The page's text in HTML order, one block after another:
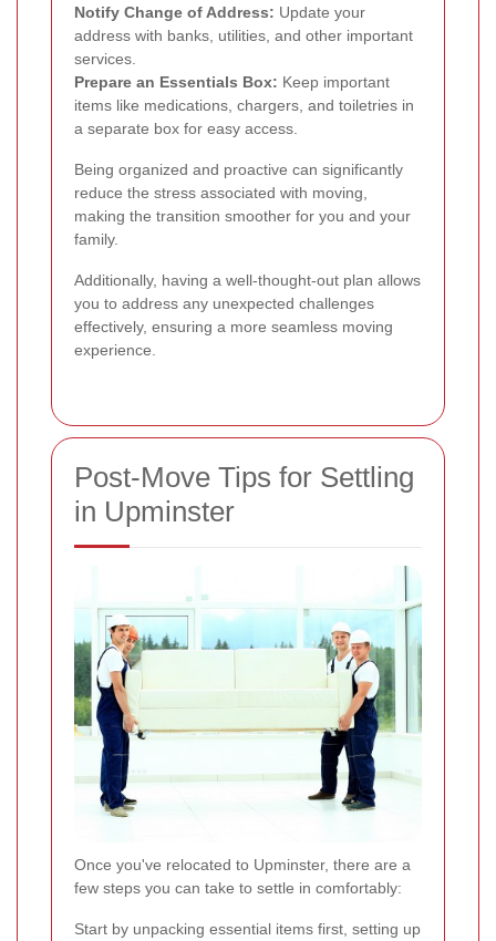
Notify Change of Address: Update your
address with banks, utilities, and other important
services.
Prepare an Essentials Box: Keep important
items like medications, chargers, and toiletries in
a separate box for easy access.
Being organized and proactive can significantly
reduce the stress associated with moving,
making the transition smoother for you and your
family.
Additionally, having a well-thought-out plan allows
you to address any unexpected challenges
effectively, ensuring a more seamless moving
experience.
Post-Move Tips for Settling
in Upminster
Once you've relocated to Upminster, there are a
few steps you can take to settle in comfortably:
Start by unpacking essential items first, setting up